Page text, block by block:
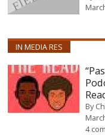
IN MEDIA RES
By
4